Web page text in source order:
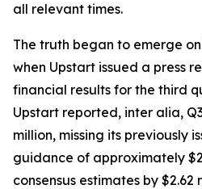
all relevant times.
The truth began to emerge
when Upstart issued a press
financial results for the third
Upstart reported, inter alia,
million, missing its previously
guidance of approximately
consensus estimates by $2.62